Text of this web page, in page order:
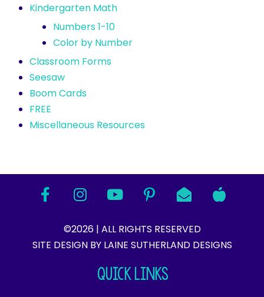
Kindergarten Math
Numbers 1-10
Color by Number
Classroom Forms
Seesaw
Boom Cards
FREE
Miscellaneous Resources
©2026 | ALL RIGHTS RESERVED
SITE DESIGN BY LAINE SUTHERLAND DESIGNS​
QUICK LINKS